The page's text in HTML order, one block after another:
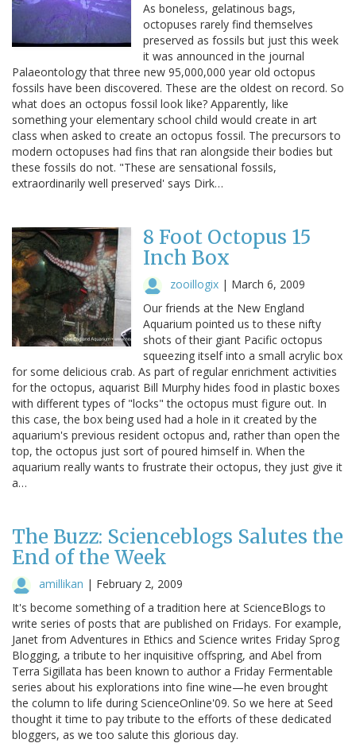
As boneless, gelatinous bags,
octopuses rarely find themselves
preserved as fossils but just this week
it was announced in the journal
Palaeontology that three new 95,000,000 year old octopus
fossils have been discovered. These are the oldest on record. So
what does an octopus fossil look like? Apparently, like
something your elementary school child would create in art
class when asked to create an octopus fossil. The precursors to
modern octopuses had fins that ran alongside their bodies but
these fossils do not. "These are sensational fossils,
extraordinarily well preserved' says Dirk…
8 Foot Octopus 15
Inch Box
zooillogix | March 6, 2009
Our friends at the New England
Aquarium pointed us to these nifty
shots of their giant Pacific octopus
squeezing itself into a small acrylic box
for some delicious crab. As part of regular enrichment activities
for the octopus, aquarist Bill Murphy hides food in plastic boxes
with different types of "locks" the octopus must figure out. In
this case, the box being used had a hole in it created by the
aquarium's previous resident octopus and, rather than open the
top, the octopus just sort of poured himself in. When the
aquarium really wants to frustrate their octopus, they just give it
a…
The Buzz: Scienceblogs Salutes the
End of the Week
amillikan | February 2, 2009
It's become something of a tradition here at ScienceBlogs to
write series of posts that are published on Fridays. For example,
Janet from Adventures in Ethics and Science writes Friday Sprog
Blogging, a tribute to her inquisitive offspring, and Abel from
Terra Sigillata has been known to author a Friday Fermentable
series about his explorations into fine wine—he even brought
the column to life during ScienceOnline'09. So we here at Seed
thought it time to pay tribute to the efforts of these dedicated
bloggers, as we too salute this glorious day.